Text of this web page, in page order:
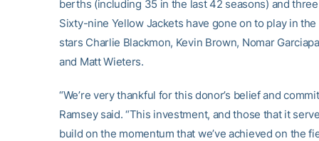
berths (including 35 in the last 42 seasons) and
Sixty-nine Yellow Jackets have gone on to play in
stars Charlie Blackmon, Kevin Brown, Nomar
and Matt Wieters.
“We’re very thankful for this donor’s belief and
Ramsey said. “This investment, and those that it
build on the momentum that we’ve achieved on the